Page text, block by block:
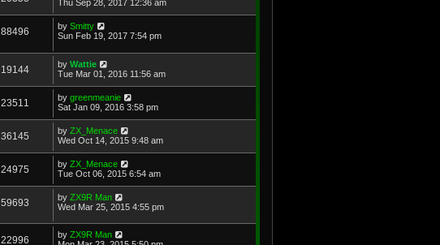
Thu Sep 28, 2017 12:36 am
88496 by Smitty
Sun Feb 19, 2017 7:54 pm
19144 by Wattie
Tue Mar 01, 2016 11:56 am
23511 by greenmeanie
Sat Jan 09, 2016 3:58 pm
36145 by ZX_Menace
Wed Oct 14, 2015 9:48 am
24975 by ZX_Menace
Tue Oct 06, 2015 6:54 am
59693 by ZX9R Man
Wed Mar 25, 2015 4:55 pm
22996 by ZX9R Man